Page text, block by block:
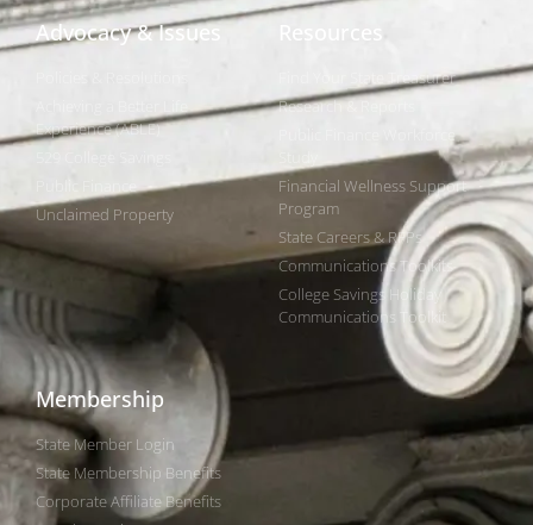
Advocacy & Issues
Experience (ABLE)
Public Finance
Unclaimed Property
Resources
Find Your State Treasurer
Research & Reports
Public Finance Workforce
Financial Wellness Support
Program
State Careers & RFPs
Communications Toolkits
College Savings Holiday
Communications Toolkit
Membership
State Member Login
State Membership Benefits
Corporate Affiliate Benefits